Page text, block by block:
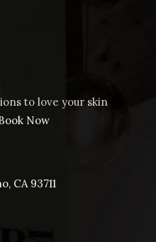
to love your skin
Now
CA 93711